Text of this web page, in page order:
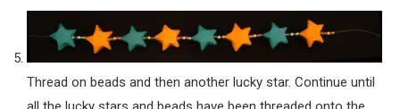
Thread on beads and then another lucky star. Continue until